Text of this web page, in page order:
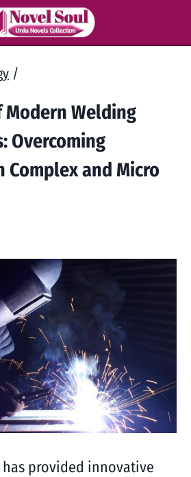
/
Modern Welding
Overcoming
Complex and Micro
provided innovative